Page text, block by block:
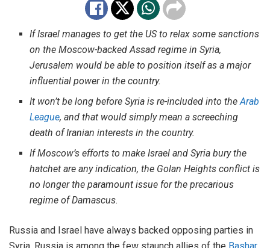
If Israel manages to get the US to relax some sanctions
on the Moscow-backed Assad regime in Syria,
Jerusalem would be able to position itself as a major
influential power in the country.
It won’t be long before Syria is re-included into theArab
League, and that would simply mean a screeching
death of Iranian interests in the country.
If Moscow’s efforts to make Israel and Syria bury the
hatchet are any indication, the Golan Heights conflict is
no longer the paramount issue for the precarious
regime of Damascus.
Russia and Israel have always backed opposing parties in